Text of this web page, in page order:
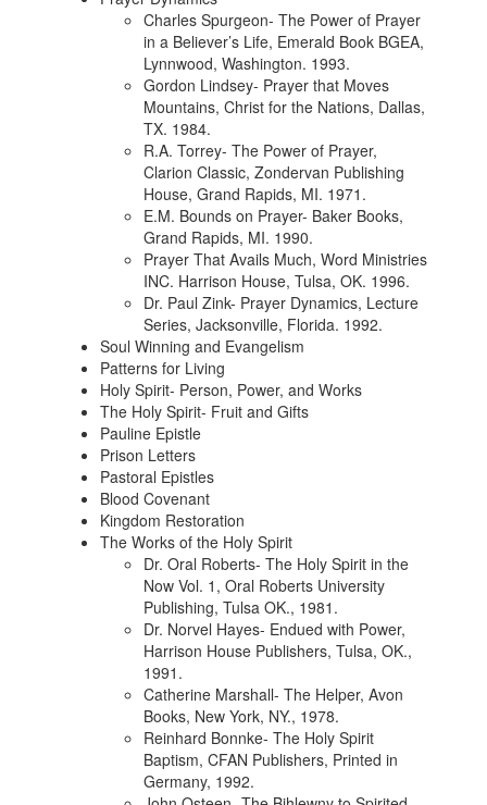
Charles Spurgeon- The Power of Prayer
in a Believer’s Life, Emerald Book BGEA,
Lynnwood, Washington. 1993.
Gordon Lindsey- Prayer that Moves
Mountains, Christ for the Nations, Dallas,
TX. 1984.
R.A. Torrey- The Power of Prayer,
Clarion Classic, Zondervan Publishing
House, Grand Rapids, MI. 1971.
E.M. Bounds on Prayer- Baker Books,
Grand Rapids, MI. 1990.
Prayer That Avails Much, Word Ministries
INC. Harrison House, Tulsa, OK. 1996.
Dr. Paul Zink- Prayer Dynamics, Lecture
Series, Jacksonville, Florida. 1992.
Soul Winning and Evangelism
Patterns for Living
Holy Spirit- Person, Power, and Works
The Holy Spirit- Fruit and Gifts
Pauline Epistle
Prison Letters
Pastoral Epistles
Blood Covenant
Kingdom Restoration
The Works of the Holy Spirit
Dr. Oral Roberts- The Holy Spirit in the
Now Vol. 1, Oral Roberts University
Publishing, Tulsa OK., 1981.
Dr. Norvel Hayes- Endued with Power,
Harrison House Publishers, Tulsa, OK.,
1991.
Catherine Marshall- The Helper, Avon
Books, New York, NY., 1978.
Reinhard Bonnke- The Holy Spirit
Baptism, CFAN Publishers, Printed in
Germany, 1992.